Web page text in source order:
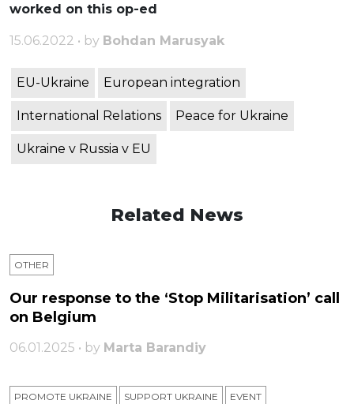
worked on this op-ed
15.06.2022 • by Bohdan Marusyak
EU-Ukraine European integration
International Relations Peace for Ukraine
Ukraine v Russia v EU
Related News
OTHER
Our response to the ‘Stop Militarisation’ call
on Belgium
06.01.2025 • by Marta Barandiy
PROMOTE UKRAINE SUPPORT UKRAINE ЕVENT